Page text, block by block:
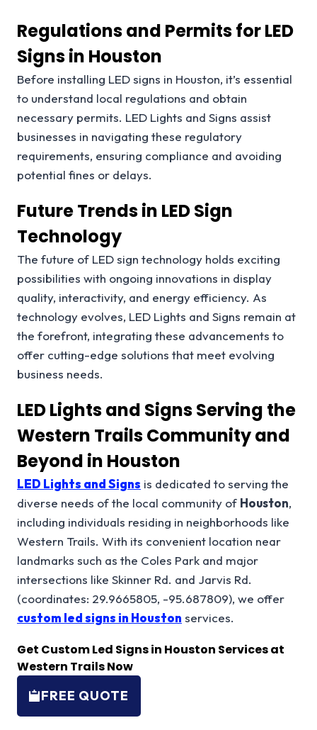
Regulations and Permits for LED
Signs in Houston
Before installing LED signs in Houston, it’s essential
to understand local regulations and obtain
necessary permits. LED Lights and Signs assist
businesses in navigating these regulatory
requirements, ensuring compliance and avoiding
potential fines or delays.
Future Trends in LED Sign
Technology
The future of LED sign technology holds exciting
possibilities with ongoing innovations in display
quality, interactivity, and energy efficiency. As
technology evolves, LED Lights and Signs remain at
the forefront, integrating these advancements to
offer cutting-edge solutions that meet evolving
business needs.
LED Lights and Signs Serving the
Western Trails Community and
Beyond in Houston
LED Lights and Signs is dedicated to serving the
diverse needs of the local community of Houston,
including individuals residing in neighborhoods like
Western Trails. With its convenient location near
landmarks such as the Coles Park and major
intersections like Skinner Rd. and Jarvis Rd.
(coordinates: 29.9665805, -95.687809), we offer
custom led signs in Houston services.
Get Custom Led Signs in Houston Services at
Western Trails Now
FREE QUOTE